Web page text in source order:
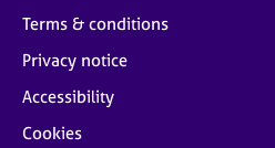
Terms & conditions
Privacy notice
Accessibility
Cookies